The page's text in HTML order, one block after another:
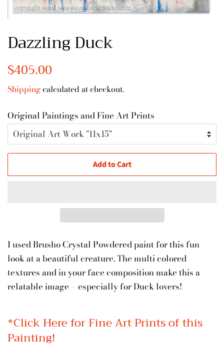
Dazzling Duck
Regular
$405.00
Shippingcalculated at checkout.
Original Paintings and Fine Art Prints
Add to Cart
I used Brusho Crystal Powdered paint for this fun
look at a beautiful creature. The multi colored
textures and in your face composition make this a
relatable image - especially for Duck lovers!
*Click Here for Fine Art Prints of this
Painting!